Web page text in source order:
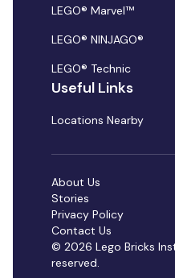
LEGO® Marvel™
LEGO® NINJAGO®
LEGO® Technic
Useful Links
Locations Nearby
© 2026 Lego Bricks
reserved.
About Us
Stories
Privacy Policy
Contact Us